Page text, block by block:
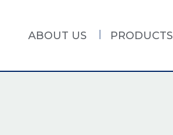
ABOUT US PRODUCTS